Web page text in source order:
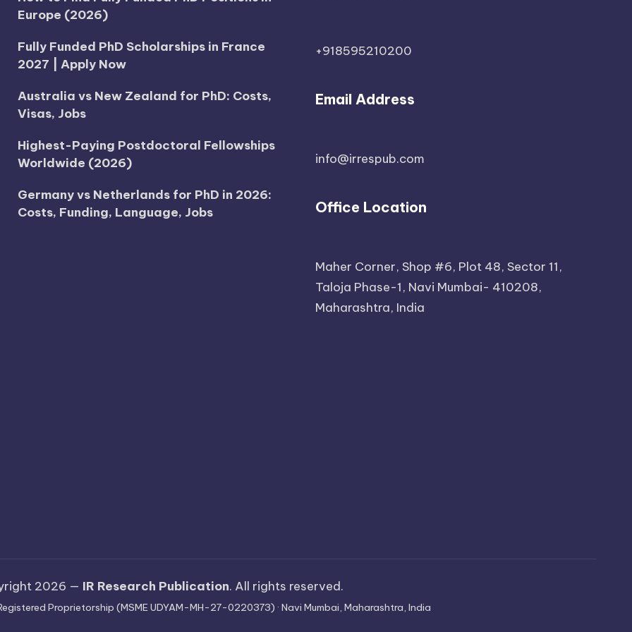
Europe (2026)
Fully Funded PhD Scholarships in France
2027 | Apply Now
Australia vs New Zealand for PhD: Costs,
Visas, Jobs
Highest-Paying Postdoctoral Fellowships
Worldwide (2026)
Germany vs Netherlands for PhD in 2026:
Costs, Funding, Language, Jobs
+918595210200
Email Address
info@irrespub.com
Office Location
Maher Corner, Shop #6, Plot 48, Sector 11,
Taloja Phase-1, Navi Mumbai- 410208,
Maharashtra, India
2026 — IR Research Publication. All rights reserved.
Proprietorship (MSME UDYAM-MH-27-0220373) · Navi Mumbai, Maharashtra, India